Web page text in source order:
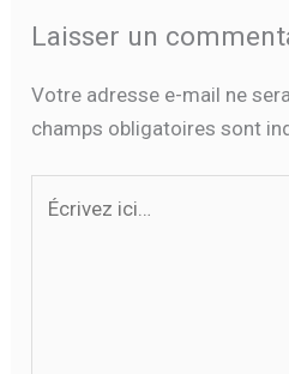
Laisser un
Votre adresse e-mail ne
champs obligatoires sont